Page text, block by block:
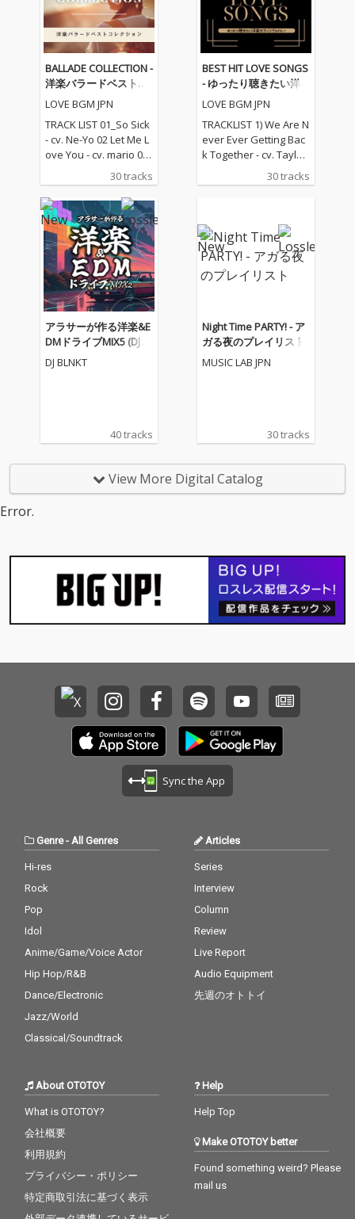
BALLADE COLLECTION -
洋楽バラードベストコ
レクション
LOVE BGM JPN
TRACK LIST 01_So Sick
- cv. Ne-Yo 02 Let Me L
ove You - cv. mario 03_
Love Me Like You Do -
cv. Ellie Goulding 04_N
o One - cv. Alicia Keys
05_I Feel It Coming - cv.
The Weeknd ft. Daft P
unk 06_Sexual Healin
g - cv. Marvin Gaye 07
_Dusk Till Dawn - cv. Z
AYN ft Sia 08_Chandeli
er - cv. Sia 09_Careles
s Whisper -cv. George
Michael 10_I Wish - cv.
Carl Thomas 11_All My
Life - cv. K-Ci & Jojo 12_
Beauty And The Beas
dbyes - cv. Sam Smith
15_Call Out My Name -
no Mars 18_ Pillowtalk
- cv. ZAYN 19_Position
s - cv. Ariana Grande 2
0_Rise & Fall - cv. Craig
David 21_Halsey - cv.
er 2 U - cv. Destiny's C
ariah Carey 25_Thinki
ng Out Loud - cv. Ed Sh
eeran 26_Talk - cv. Kh
alid 27_ Miss You - cv.
Aaliyah 28_Stuck With
U - cv. Ariana Grande
& Justin Bieber 29_My
30 tracks
BEST HIT LOVE SONGS
- ゆったり聴きたい洋
楽ラブソングメドレー
LOVE BGM JPN
TRACKLIST 1) We Are N
ever Ever Getting Bac
k Together - cv. Taylor
Swift 2) Rude - cv. Magi
c! 3) All for U - cv. Janet
orita - cv. Shawn Men
des & Camila Cabello
6) Kiss Me - cv. Sixpen
ce None The Richer 7)
ardi B & Bruno Mars 9)
Beautiful People - cv.
Ed Sheeran ft. Khalid
10) Sexy Love - cv. Ne-
use 13) Ily (I Love You
4) Big Girls Don't Cry - c
v. Fergie 15) Lady (Hea
ary J Blige 18) Kiss Me
Thru the Phone - cv. S
oulja Boy tell'em ft. Sa
mmie 19) Touch My Bo
dy - cv. Mariah Carey 2
ce - cv. Nelly 22) Lady -
ove - cv. Blue 24) No Sc
rubs - cv. TLC 25) Carel
ess Whisper - cv. Geor
ge Michael 26) Burn - c
v. Usher 27) Cater 2 U -
cv. Destiny's Child 28)
My Boo - cv. Usher & A
the Way You Are - cv.
Billy Joel
30 tracks
アラサーが作る洋楽&E
DMドライブMIX5 (DJ M
IX)
DJ BLNKT
40 tracks
Night Time PARTY! - ア
ガる夜のプレイリスト
MUSIC LAB JPN
30 tracks
View More Digital Catalog
Error.
Sync the App
Genre- All Genres
Hi-res
Rock
Pop
Idol
Anime/Game/Voice Actor
Hip Hop/R&B
Dance/Electronic
Jazz/World
Classical/Soundtrack
Articles
Series
Interview
Column
Review
Live Report
Audio Equipment
先週のオトトイ
About OTOTOY
What is OTOTOY?
会社概要
利用規約
プライバシー・ポリシー
特定商取引法に基づく表示
Help
Help Top
Make OTOTOY better
Found something weird? Please
mail us